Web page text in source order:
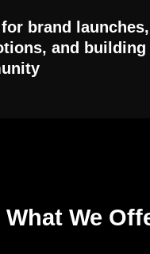
brand
and building
What We